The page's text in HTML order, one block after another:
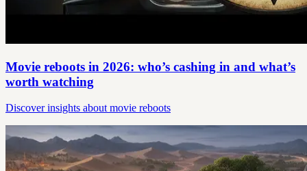
Movie reboots in 2026: who’s cashing in and what’s
worth watching
Discover insights about movie reboots